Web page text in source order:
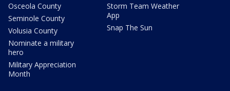
Osceola County
Seminole County
Volusia County
Nominate a military
hero
Military Appreciation
Month
Storm Team Weather
App
Snap The Sun